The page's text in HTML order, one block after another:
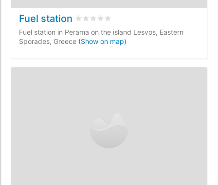
Fuel station Rated 0/5 based on
Fuel station in Perama on the island Lesvos, Eastern
Sporades, Greece (Show on map)